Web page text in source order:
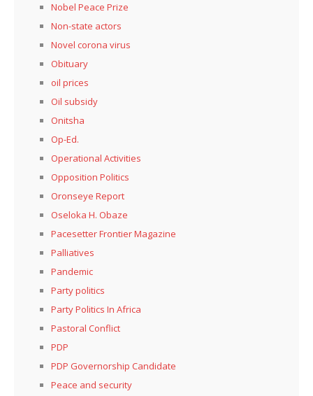
Nobel Peace Prize
Non-state actors
Novel corona virus
Obituary
oil prices
Oil subsidy
Onitsha
Op-Ed.
Operational Activities
Opposition Politics
Oronseye Report
Oseloka H. Obaze
Pacesetter Frontier Magazine
Palliatives
Pandemic
Party politics
Party Politics In Africa
Pastoral Conflict
PDP
PDP Governorship Candidate
Peace and security